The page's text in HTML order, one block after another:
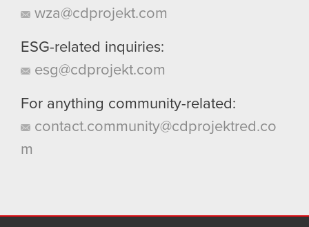
wza@cdprojekt.com
ESG-related inquiries:
esg@cdprojekt.com
For anything community-related:
contact.community@cdprojektred.co
m